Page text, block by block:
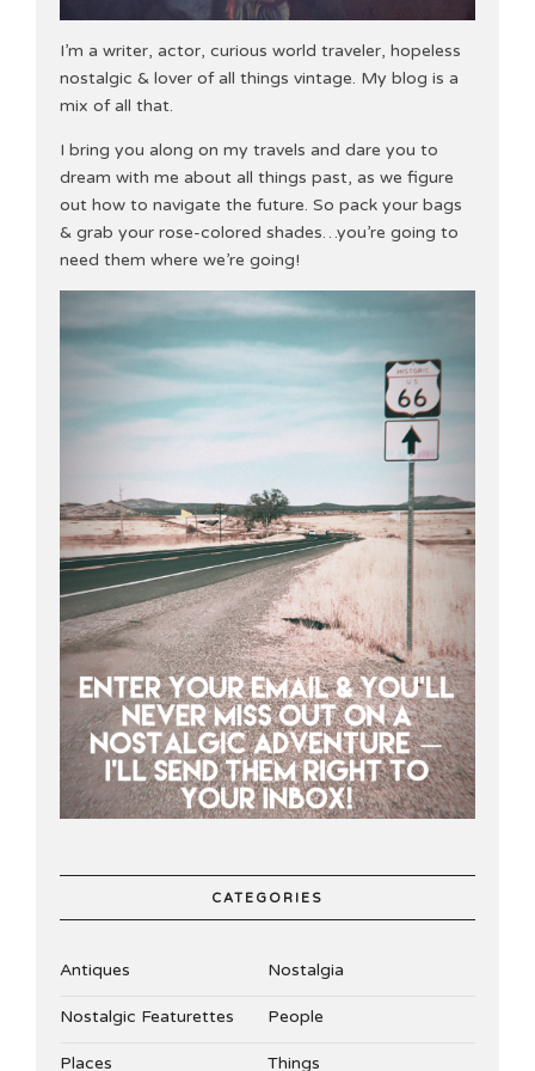
I’m a writer, actor, curious world traveler, hopeless
nostalgic & lover of all things vintage. My blog is a
mix of all that.
I bring you along on my travels and dare you to
dream with me about all things past, as we figure
out how to navigate the future. So pack your bags
& grab your rose-colored shades…you’re going to
need them where we’re going!
CATEGORIES
Antiques Nostalgia
Nostalgic Featurettes People
Places Things